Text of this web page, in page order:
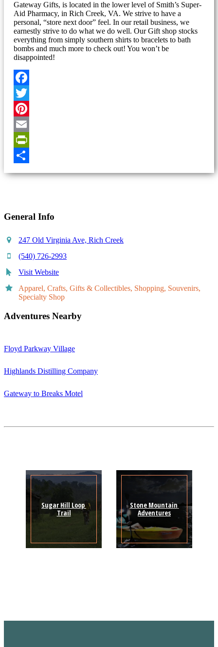
Gateway Gifts, is located in the lower level of Smith’s Super-
Aid Pharmacy, in Rich Creek, VA. We strive to have a
personal, “store next door” feel. In our retail business, we
earnestly strive to do what we do well. Our Gift shop stocks
everything from simply southern shirts to bracelets to bath
bombs and much more to check out! You won’t be
disappointed!
Facebook
Twitter
Pinterest
Email
PrintFriendly
General Info
247 Old Virginia Ave, Rich Creek
(540) 726-2993
Visit Website
Apparel, Crafts, Gifts & Collectibles, Shopping, Souvenirs,
Specialty Shop
Adventures Nearby
Floyd Parkway Village
Highlands Distilling Company
Gateway to Breaks Motel
Sugar Hill Loop
Trail
Stone Mountain
Adventures